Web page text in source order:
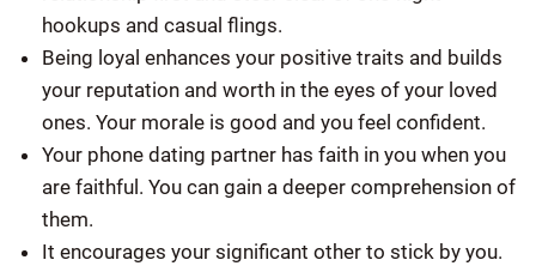
hookups and casual flings.
Being loyal enhances your positive traits and builds
your reputation and worth in the eyes of your loved
ones. Your morale is good and you feel confident.
Your phone dating partner has faith in you when you
are faithful. You can gain a deeper comprehension of
them.
It encourages your significant other to stick by you.